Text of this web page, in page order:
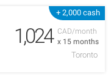
+ 2,000 cash
CAD/month
x 15 months
1,024
Toronto